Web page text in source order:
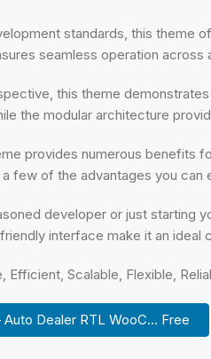
standards, this theme
seamless operation
this theme
the modular architecture
provides numerous benefits
few of the advantages you
developer or just starting
interface make it an
Efficient, Scalable, Flexible,
Dealer RTL WooC... Free